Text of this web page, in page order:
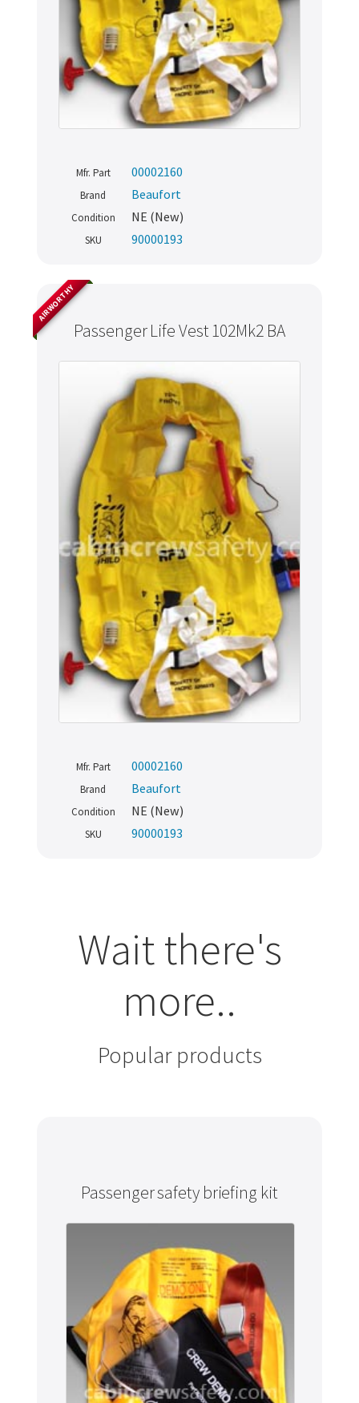
Mfr. Part 00002160
Brand Beaufort
Condition NE (New)
SKU 90000193
Passenger Life Vest 102Mk2 BA
AIRWORTHY
Mfr. Part 00002160
Brand Beaufort
Condition NE (New)
SKU 90000193
Wait there's
more..
Popular products
Passenger safety briefing kit